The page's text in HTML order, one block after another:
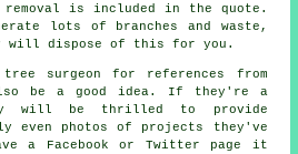
is included in the quote.
lots of branches and waste,
will dispose of this for you.
surgeon for references from
be a good idea. If they're a
will be thrilled to provide
even photos of projects they've
a Facebook or Twitter page it